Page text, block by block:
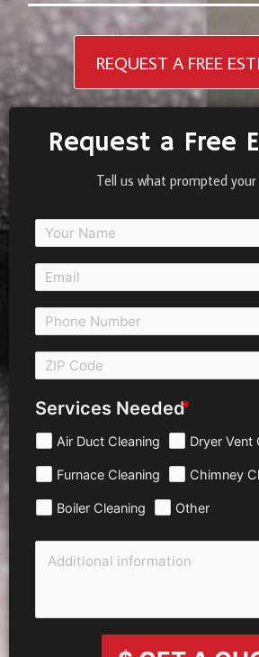
REQUEST A FREE
Request a Free
Tell us what prompted
Services Needed
Air Duct Cleaning Dryer Vent
Furnace Cleaning Chimney
Boiler Cleaning Other